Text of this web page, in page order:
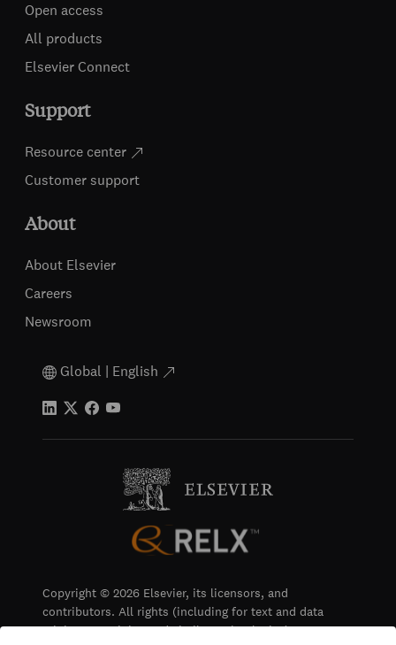
Open access
All products
Elsevier Connect
Support
Resource center
Customer support
About
About Elsevier
Careers
Newsroom
Global | English
Copyright © 2026 Elsevier, its licensors, and
contributors. All rights (including for text and data
mining, AI training and similar technologies) are